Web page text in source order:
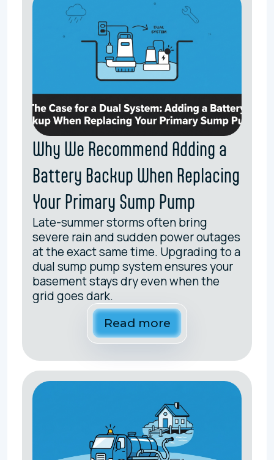
Why We Recommend Adding a
Battery Backup When Replacing
Your Primary Sump Pump
Late-summer storms often bring
severe rain and sudden power outages
at the exact same time. Upgrading to a
dual sump pump system ensures your
basement stays dry even when the
grid goes dark.
Read more